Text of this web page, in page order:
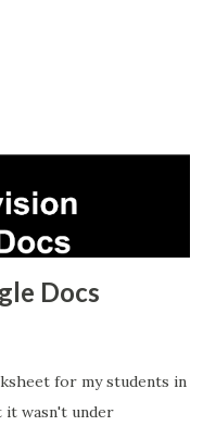
Docs
for my students in
it wasn't under